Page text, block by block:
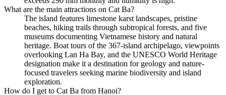
What are the main attractions on Cat Ba?
The island features limestone karst landscapes, pristine
beaches, hiking trails through subtropical forests, and five
museums documenting Vietnamese history and natural
heritage. Boat tours of the 367-island archipelago, viewpoints
overlooking Lan Ha Bay, and the UNESCO World Heritage
designation make it a destination for geology and nature-
focused travelers seeking marine biodiversity and island
exploration.
How do I get to Cat Ba from Hanoi?